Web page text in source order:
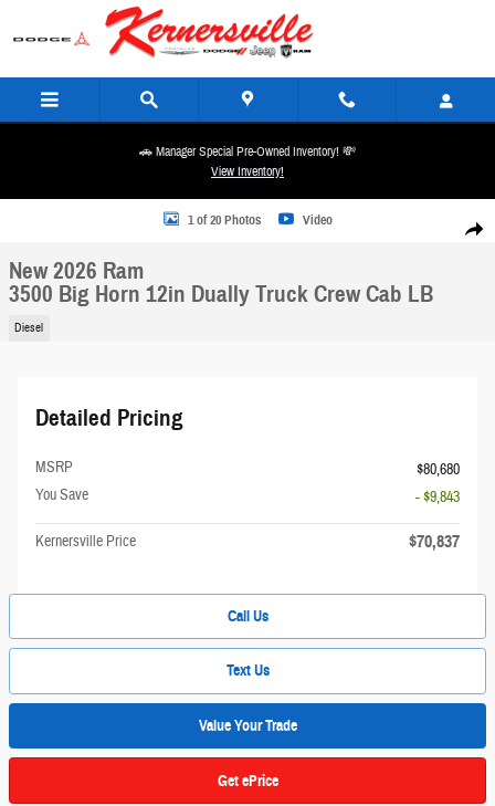
Skip to main content
🚗 Manager Special Pre-Owned Inventory! 💸
View Inventory!
Share
New 2026 Ram 3500 Big Horn 12in Dually Truck Crew Cab LB Photo 1 of 20
1 of 20 Photos Video
New 2026 Ram
3500 Big Horn 12in Dually Truck Crew Cab LB
Diesel
Detailed Pricing
MSRP
$80,680
You Save
- $9,843
Kernersville Price $70,837
Call Us
Text Us
Value Your Trade
Get ePrice